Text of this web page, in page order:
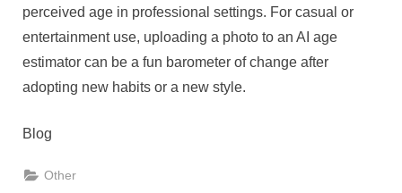
perceived age in professional settings. For casual or
entertainment use, uploading a photo to an AI age
estimator can be a fun barometer of change after
adopting new habits or a new style.
Blog
Other